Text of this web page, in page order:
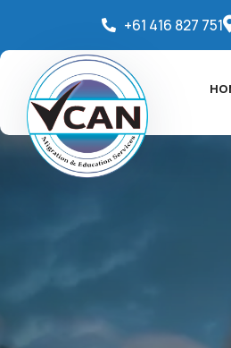
+61 416 827 751